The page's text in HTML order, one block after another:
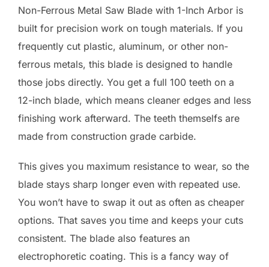
Non-Ferrous Metal Saw Blade with 1-Inch Arbor is
built for precision work on tough materials. If you
frequently cut plastic, aluminum, or other non-
ferrous metals, this blade is designed to handle
those jobs directly. You get a full 100 teeth on a
12-inch blade, which means cleaner edges and less
finishing work afterward. The teeth themselfs are
made from construction grade carbide.
This gives you maximum resistance to wear, so the
blade stays sharp longer even with repeated use.
You won’t have to swap it out as often as cheaper
options. That saves you time and keeps your cuts
consistent. The blade also features an
electrophoretic coating. This is a fancy way of